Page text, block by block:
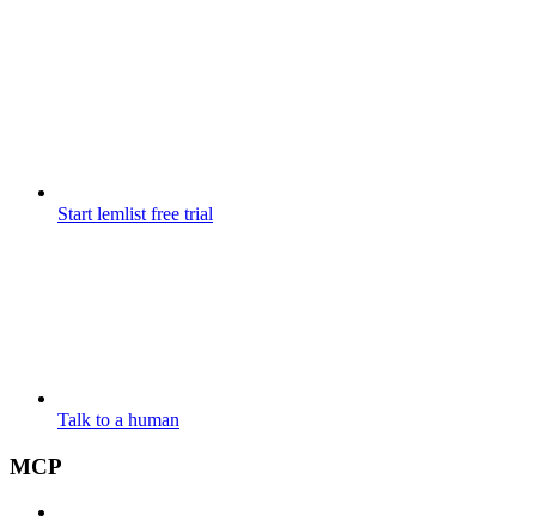
Start lemlist free trial
Talk to a human
MCP